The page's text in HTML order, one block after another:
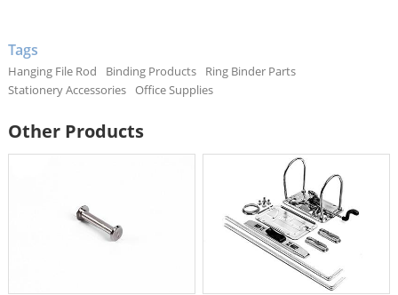
Tags
Hanging File Rod Binding Products
Ring Binder Parts
Stationery Accessories Office Supplies
Other Products